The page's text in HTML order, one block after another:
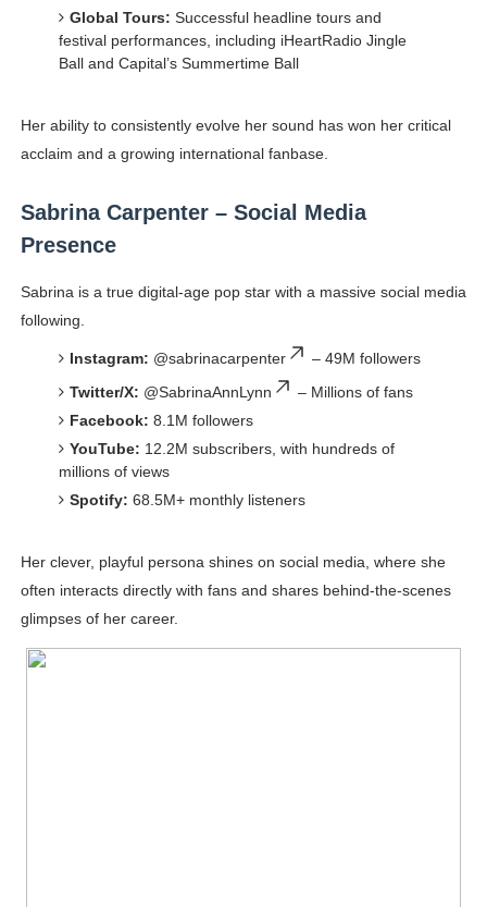
Global Tours: Successful headline tours and
festival performances, including iHeartRadio Jingle
Ball and Capital’s Summertime Ball
Her ability to consistently evolve her sound has won her critical
acclaim and a growing international fanbase.
Sabrina Carpenter – Social Media
Presence
Sabrina is a true digital-age pop star with a massive social media
following.
Instagram: @sabrinacarpenter
– 49M followers
Twitter/X: @SabrinaAnnLynn
– Millions of fans
Facebook: 8.1M followers
YouTube: 12.2M subscribers, with hundreds of
millions of views
Spotify: 68.5M+ monthly listeners
Her clever, playful persona shines on social media, where she
often interacts directly with fans and shares behind-the-scenes
glimpses of her career.